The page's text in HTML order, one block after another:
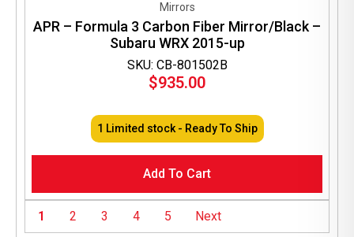
SKU: CB-801502B
Mirrors
APR – Formula 3 Carbon Fiber Mirror/Black –
Subaru WRX 2015-up
$935.00
1 Limited stock - Ready To Ship
Add To Cart
1 2 3 4 5 Next